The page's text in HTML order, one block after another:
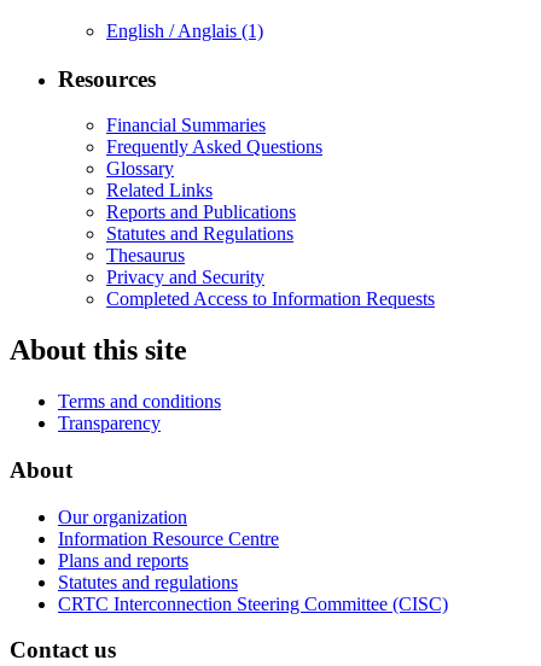
English / Anglais (1)
Resources
Financial Summaries
Frequently Asked Questions
Glossary
Related Links
Reports and Publications
Statutes and Regulations
Thesaurus
Privacy and Security
Completed Access to Information Requests
About this site
Terms and conditions
Transparency
About
Our organization
Information Resource Centre
Plans and reports
Statutes and regulations
CRTC Interconnection Steering Committee (CISC)
Contact us